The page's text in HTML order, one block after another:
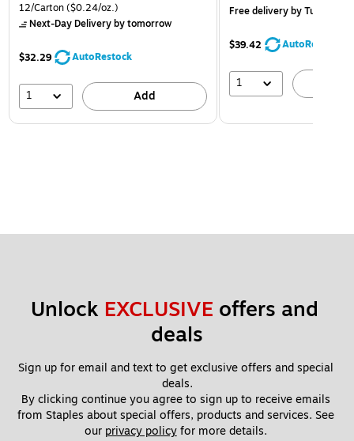
12/Carton($0.24/oz.)
Next-Day Deliveryby tomorrow
$32.29 AutoRestock
1 Add
Free deliveryby Tue, Aug
$39.42 AutoRestock
1
Unlock EXCLUSIVE offers and
deals
Sign up for email and text to get exclusive offers and special
deals.
By clicking continue you agree to sign up to receive emails
from Staples about special offers, products and services. See
our privacy policy for more details.